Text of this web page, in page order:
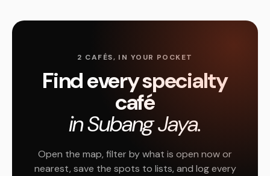
2 CAFÉS, IN YOUR POCKET
Find every specialty
café
in Subang Jaya.
Open the map, filter by what is open now or
nearest, save the spots to lists, and log every